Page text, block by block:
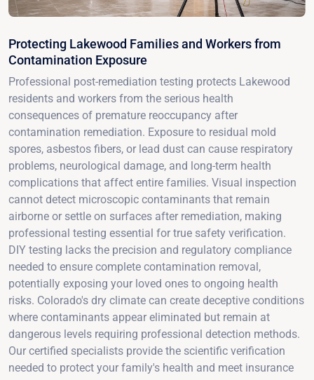
Protecting Lakewood Families and Workers from
Contamination Exposure
Professional post-remediation testing protects Lakewood
residents and workers from the serious health
consequences of premature reoccupancy after
contamination remediation. Exposure to residual mold
spores, asbestos fibers, or lead dust can cause respiratory
problems, neurological damage, and long-term health
complications that affect entire families. Visual inspection
cannot detect microscopic contaminants that remain
airborne or settle on surfaces after remediation, making
professional testing essential for true safety verification.
DIY testing lacks the precision and regulatory compliance
needed to ensure complete contamination removal,
potentially exposing your loved ones to ongoing health
risks. Colorado's dry climate can create deceptive conditions
where contaminants appear eliminated but remain at
dangerous levels requiring professional detection methods.
Our certified specialists provide the scientific verification
needed to protect your family's health and meet insurance